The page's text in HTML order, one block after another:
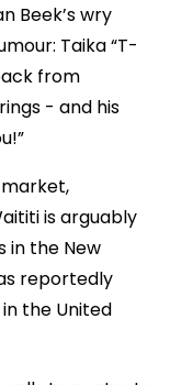
Beek’s wry
Taika “T-
from
- and his
is arguably
in the New
reportedly
the United